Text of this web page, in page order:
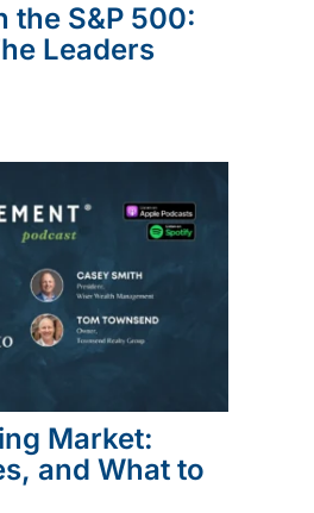
the S&P 500:
Leaders
Market:
and What to